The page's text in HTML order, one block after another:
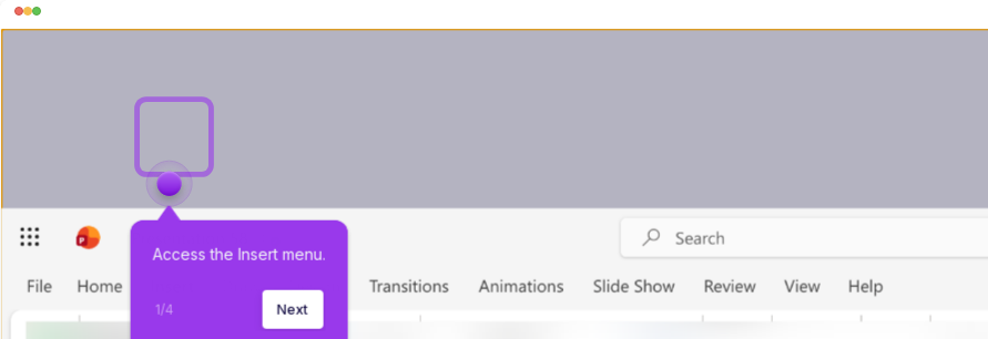
Access the Insert menu.
1/4 Next